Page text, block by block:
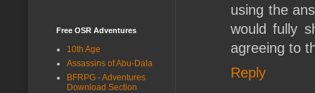
using the
would fully
agreeing to
Reply
Free OSR Adventures
10th Age
Assassins of Abu-Dala
BFRPG - Adventures
Download Section